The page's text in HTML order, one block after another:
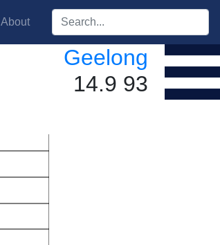
About Search players:
Geelong
14.9 93